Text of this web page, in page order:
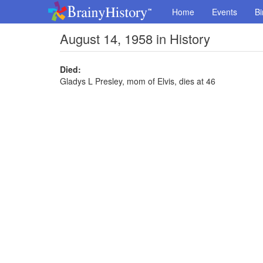
Home Events
August 14, 1958 in History
Died:
Gladys L Presley, mom of Elvis, dies at 46